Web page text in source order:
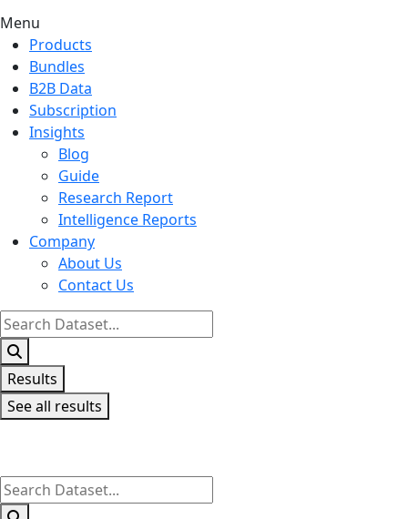
Menu
Products
Bundles
B2B Data
Subscription
Insights
Blog
Guide
Research Report
Intelligence Reports
Company
About Us
Contact Us
Search
...
Results
See all results
Search
...